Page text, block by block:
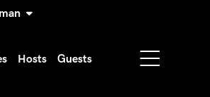
Hosts Guests